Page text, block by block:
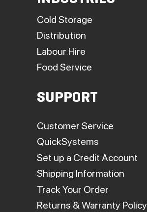
Cold Storage
Distribution
Labour Hire
Food Service
SUPPORT
Customer Service
QuickSystems
Set up a Credit Account
Shipping Information
Track Your Order
Returns & Warranty Policy